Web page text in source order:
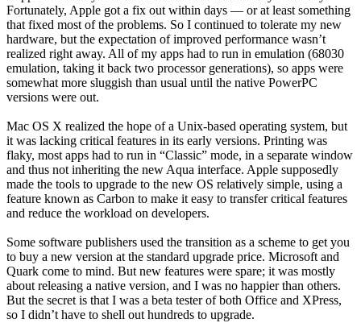
Fortunately, Apple got a fix out within days — or at least something
that fixed most of the problems. So I continued to tolerate my new
hardware, but the expectation of improved performance wasn’t
realized right away. All of my apps had to run in emulation (68030
emulation, taking it back two processor generations), so apps were
somewhat more sluggish than usual until the native PowerPC
versions were out.
Mac OS X realized the hope of a Unix-based operating system, but
it was lacking critical features in its early versions. Printing was
flaky, most apps had to run in “Classic” mode, in a separate window
and thus not inheriting the new Aqua interface. Apple supposedly
made the tools to upgrade to the new OS relatively simple, using a
feature known as Carbon to make it easy to transfer critical features
and reduce the workload on developers.
Some software publishers used the transition as a scheme to get you
to buy a new version at the standard upgrade price. Microsoft and
Quark come to mind. But new features were spare; it was mostly
about releasing a native version, and I was no happier than others.
But the secret is that I was a beta tester of both Office and XPress,
so I didn’t have to shell out hundreds to upgrade.